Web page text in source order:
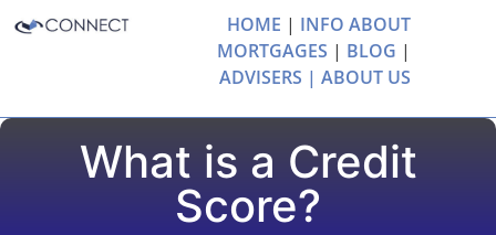
HOME | INFO ABOUT
MORTGAGES | BLOG |
ADVISERS | ABOUT US
What is a Credit
Score?